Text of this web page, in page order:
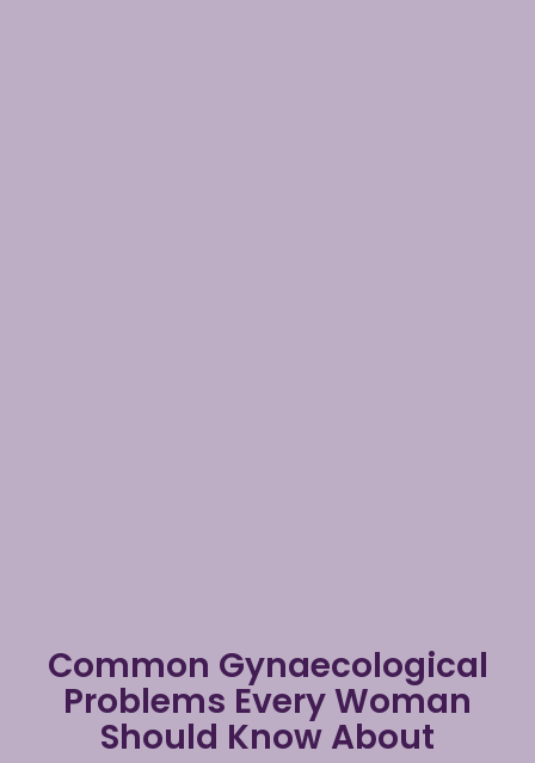
Common Gynaecological
Problems Every Woman
Should Know About